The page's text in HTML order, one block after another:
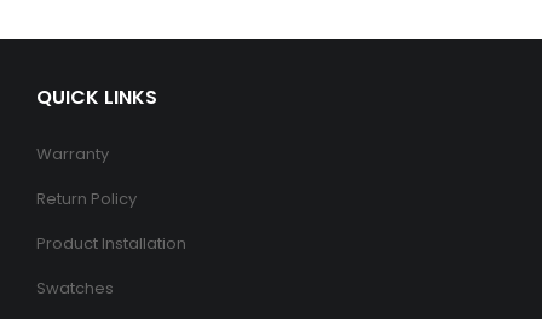
QUICK LINKS
Warranty
Return Policy
Product Installation
Swatches